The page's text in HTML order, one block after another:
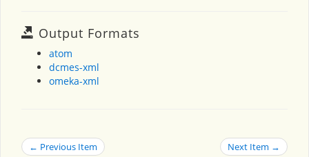
Output Formats
atom
dcmes-xml
omeka-xml
← Previous Item Next Item →